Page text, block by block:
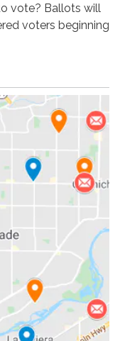
vote? Ballots will
voters beginning